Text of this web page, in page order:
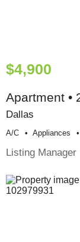
$4,900
Apartment •
Dallas
A/c Appliances
Listing Manager